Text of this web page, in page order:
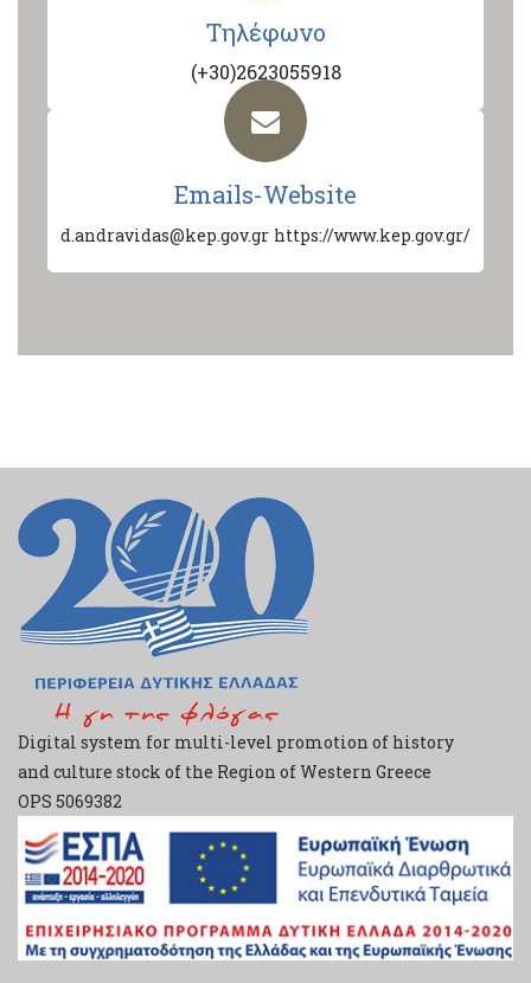
Τηλέφωνο
(+30)2623055918
Emails-Website
d.andravidas@kep.gov.gr https://www.kep.gov.gr/
Digital system for multi-level promotion of history
and culture stock of the Region of Western Greece
ΟPS 5069382